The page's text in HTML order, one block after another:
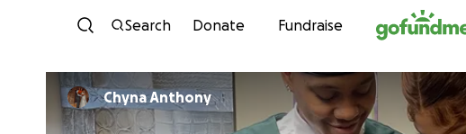
Skip to content
Search Donate Fundraise
Chyna Anthony